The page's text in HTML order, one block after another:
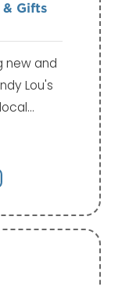
Gifts
new and
Lou's